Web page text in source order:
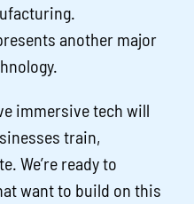
another major
immersive tech will
train,
We’re ready to
want to build on this